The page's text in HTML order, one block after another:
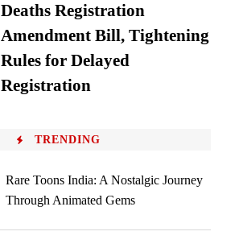
Deaths Registration
Amendment Bill, Tightening
Rules for Delayed
Registration
TRENDING
Rare Toons India: A Nostalgic Journey
Through Animated Gems